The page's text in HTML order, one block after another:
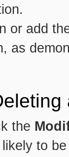
or add
as
the
to